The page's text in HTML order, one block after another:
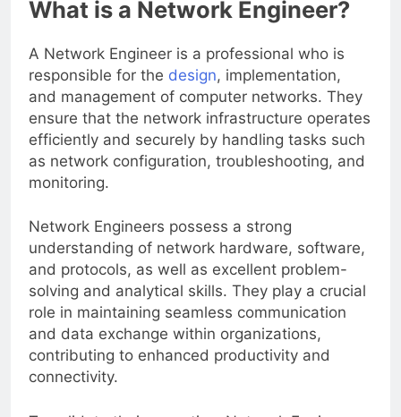
What is a Network Engineer?
A Network Engineer is a professional who is
responsible for the design, implementation,
and management of computer networks. They
ensure that the network infrastructure operates
efficiently and securely by handling tasks such
as network configuration, troubleshooting, and
monitoring.
Network Engineers possess a strong
understanding of network hardware, software,
and protocols, as well as excellent problem-
solving and analytical skills. They play a crucial
role in maintaining seamless communication
and data exchange within organizations,
contributing to enhanced productivity and
connectivity.